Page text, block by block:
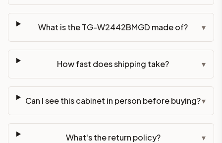
What is the TG-W2442BMGD made of? ▾
How fast does shipping take? ▾
Can I see this cabinet in person before buying?▾
What's the return policy? ▾